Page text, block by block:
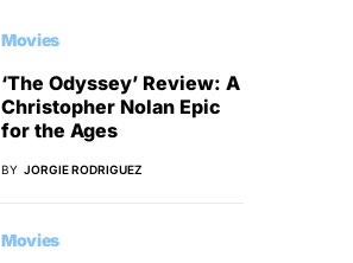
Movies
‘The Odyssey’ Review: A
Christopher Nolan Epic
for the Ages
BY JORGIE RODRIGUEZ
Movies